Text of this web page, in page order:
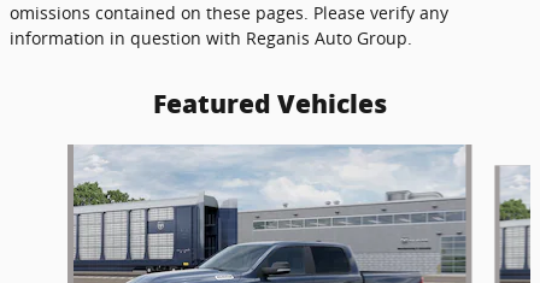
omissions contained on these pages. Please verify any
information in question with Reganis Auto Group.
Featured Vehicles
Slide 1 of 5